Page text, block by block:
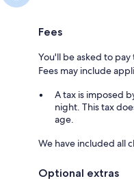
Fees
You'll be asked to
Fees may include
A tax is imposed
night. This tax
age.
We have included all
Optional extras